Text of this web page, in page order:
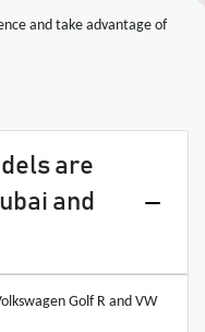
and take advantage of
are
and
Golf R and VW